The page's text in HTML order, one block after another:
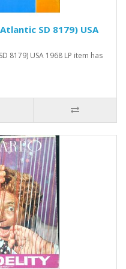
SD 8179) USA
8179) USA 1968 LP item has